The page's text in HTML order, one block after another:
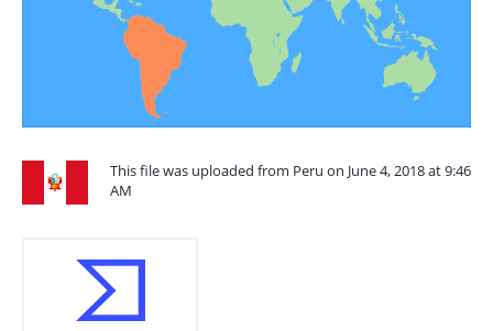
This file was uploaded from Peru on June 4, 2018 at 9:46
AM